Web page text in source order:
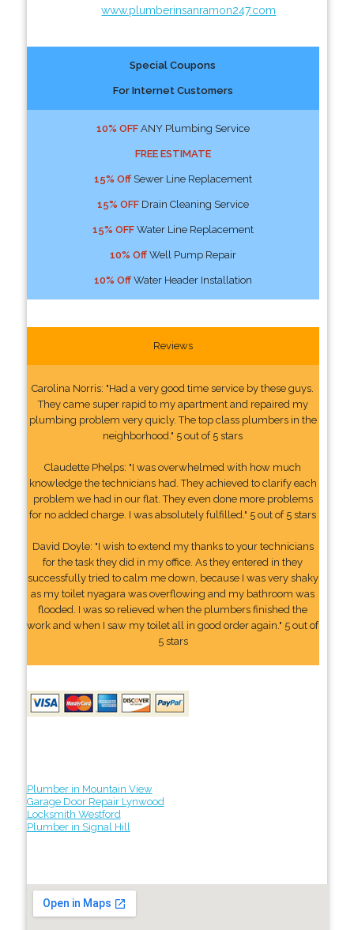
www.plumberinsanramon247.com
Special Coupons
For Internet Customers
10% OFFANY Plumbing Service
FREE ESTIMATE
15% OffSewer Line Replacement
15% OFFDrain Cleaning Service
15% OFFWater Line Replacement
10% OffWell Pump Repair
10% OffWater Header Installation
Reviews
Carolina Norris: "Had a very good time service by these guys.
They came super rapid to my apartment and repaired my
plumbing problem very quicly. The top class plumbers in the
neighborhood." 5 out of 5 stars
Claudette Phelps: "I was overwhelmed with how much
knowledge the technicians had. They achieved to clarify each
problem we had in our flat. They even done more problems
for no added charge. I was absolutely fulfilled." 5 out of 5 stars
David Doyle: "I wish to extend my thanks to your technicians
for the task they did in my office. As they entered in they
successfully tried to calm me down, because I was very shaky
as my toilet nyagara was overflowing and my bathroom was
flooded. I was so relieved when the plumbers finished the
work and when I saw my toilet all in good order again." 5 out of
5 stars
Plumber in Mountain View
Garage Door Repair Lynwood
Locksmith Westford
Plumber in Signal Hill